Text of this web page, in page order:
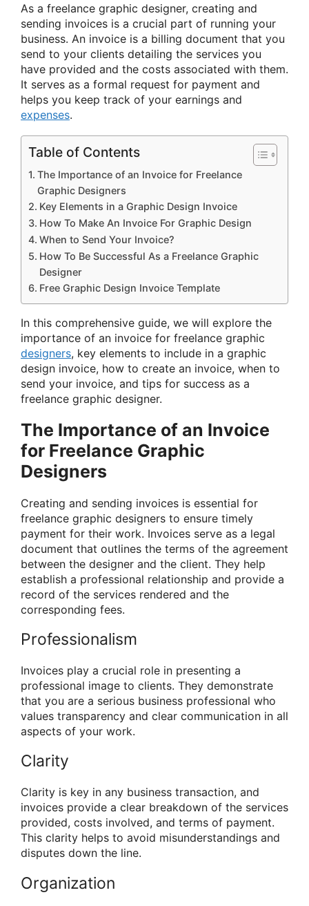
As a freelance graphic designer, creating and
sending invoices is a crucial part of running your
business. An invoice is a billing document that you
send to your clients detailing the services you
have provided and the costs associated with them.
It serves as a formal request for payment and
helps you keep track of your earnings and
expenses.
Table of Contents
The Importance of an Invoice for Freelance
Graphic Designers
Key Elements in a Graphic Design Invoice
How To Make An Invoice For Graphic Design
When to Send Your Invoice?
How To Be Successful As a Freelance Graphic
Designer
Free Graphic Design Invoice Template
In this comprehensive guide, we will explore the
importance of an invoice for freelance graphic
designers, key elements to include in a graphic
design invoice, how to create an invoice, when to
send your invoice, and tips for success as a
freelance graphic designer.
The Importance of an Invoice
for Freelance Graphic
Designers
Creating and sending invoices is essential for
freelance graphic designers to ensure timely
payment for their work. Invoices serve as a legal
document that outlines the terms of the agreement
between the designer and the client. They help
establish a professional relationship and provide a
record of the services rendered and the
corresponding fees.
Professionalism
Invoices play a crucial role in presenting a
professional image to clients. They demonstrate
that you are a serious business professional who
values transparency and clear communication in all
aspects of your work.
Clarity
Clarity is key in any business transaction, and
invoices provide a clear breakdown of the services
provided, costs involved, and terms of payment.
This clarity helps to avoid misunderstandings and
disputes down the line.
Organization